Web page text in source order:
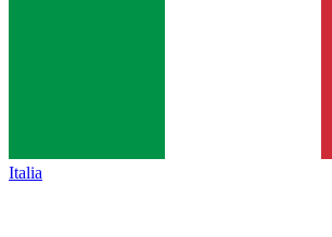
Italia